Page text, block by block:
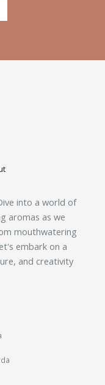
into a world of
aromas as we
mouthwatering
embark on a
and creativity